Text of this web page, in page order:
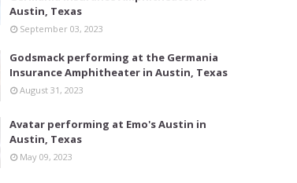
Austin, Texas
September 03, 2023
Godsmack performing at the Germania
Insurance Amphitheater in Austin, Texas
August 31, 2023
Avatar performing at Emo's Austin in
Austin, Texas
May 09, 2023